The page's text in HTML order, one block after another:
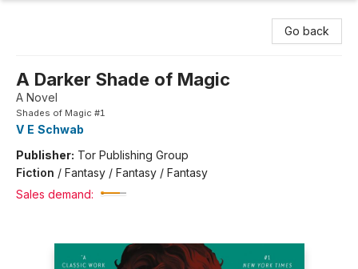
Go back
A Darker Shade of Magic
A Novel
Shades of Magic #1
V E Schwab
Publisher: Tor Publishing Group
Fiction / Fantasy / Fantasy / Fantasy
Sales demand: